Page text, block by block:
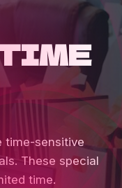
time-sensitive
These special
time.